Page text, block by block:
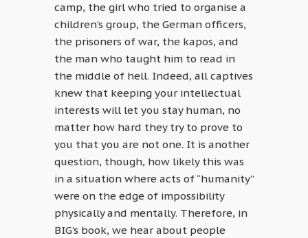
camp, the girl who tried to organise a
children’s group, the German officers,
the prisoners of war, the kapos, and
the man who taught him to read in
the middle of hell. Indeed, all captives
knew that keeping your intellectual
interests will let you stay human, no
matter how hard they try to prove to
you that you are not one. It is another
question, though, how likely this was
in a situation where acts of “humanity”
were on the edge of impossibility
physically and mentally. Therefore, in
BIG’s book, we hear about people